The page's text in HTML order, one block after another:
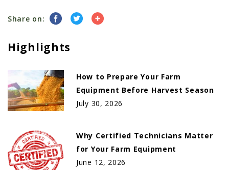
Share on:
Highlights
How to Prepare Your Farm
Equipment Before Harvest Season
July 30, 2026
Why Certified Technicians Matter
for Your Farm Equipment
June 12, 2026